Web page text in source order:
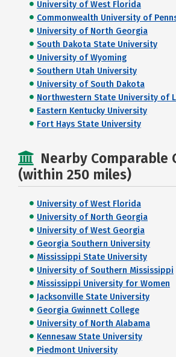
University of West Florida
Commonwealth University of
University of North Georgia
South Dakota State University
University of Wyoming
Southern Utah University
University of South Dakota
Northwestern State University of
Eastern Kentucky University
Fort Hays State University
Nearby Comparable
(within 250 miles)
University of West Florida
University of North Georgia
University of West Georgia
Georgia Southern University
Mississippi State University
University of Southern Mississippi
Mississippi University for Women
Jacksonville State University
Georgia Gwinnett College
University of North Alabama
Kennesaw State University
Piedmont University